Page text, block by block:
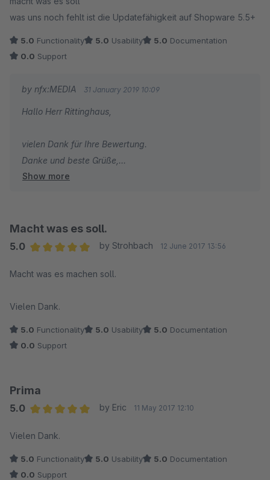
was uns noch fehlt ist die Updatefähigkeit auf Shopware 5.5+
5.0 Functionality 5.0 Usability 5.0 Documentation
0.0 Support
by nfx:MEDIA 31 January 2019 10:09
Hallo Herr Rittinghaus,
vielen Dank für Ihre Bewertung.
Danke und beste Grüße,
Show more
Macht was es soll.
5.0
by Strohbach 12 June 2017 13:56
Macht was es machen soll.
Vielen Dank.
5.0 Functionality 5.0 Usability 5.0 Documentation
0.0 Support
Prima
5.0
by Eric 11 May 2017 12:10
Vielen Dank.
5.0 Functionality 5.0 Usability 5.0 Documentation
0.0 Support